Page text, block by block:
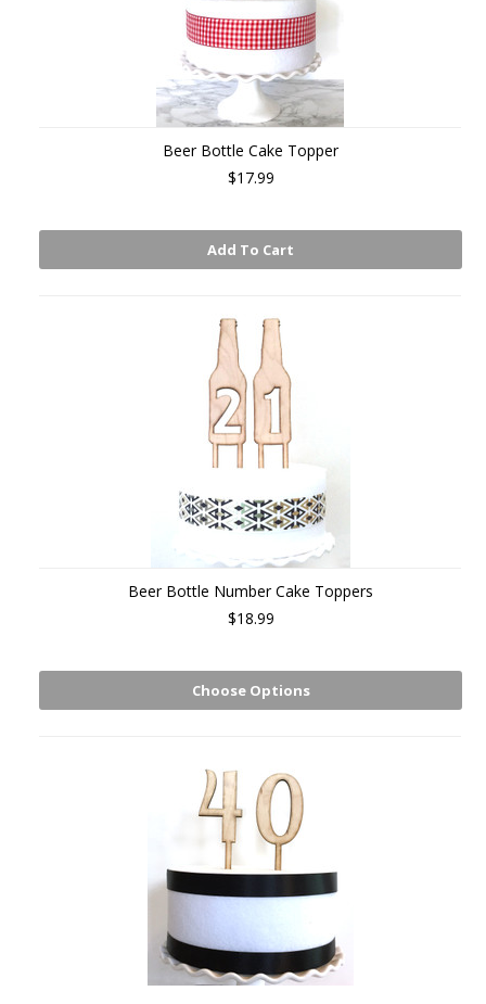
Beer Bottle Cake Topper
$17.99
Add To Cart
Beer Bottle Number Cake Toppers
$18.99
Choose Options